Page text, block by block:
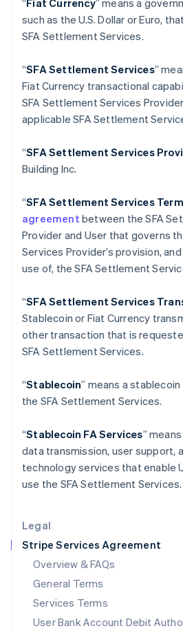
Legal
Stripe Services Agreement
Overview & FAQs
General Terms
Services Terms
User Bank Account Debit
“ Fiat Currency” means a
such as the U.S. Dollar or Euro,
SFA Settlement Services.
“SFA Settlement Services”
Fiat Currency transactional
SFA Settlement Services
applicable SFA Settlement
“SFASettlement Services
Building Inc.
“SFASettlement Services
agreement between the SFA
Provider and User that governs
Services Provider’s provision,
use of, the SFA Settlement
“SFASettlement Services
Stablecoin or Fiat Currency
other transaction that is
SFA Settlement Services.
“Stablecoin” means a
the SFA Settlement Services.
“Stablecoin FA Services”
data transmission, user support,
technology services that enable
use the SFA Settlement Services.
English Italiano
Cyprus
English
Denmark
English
Estonia
English
France
DeutschEnglish
Gibraltar
English
Greece
Hong Kong SAR, China
Hungary
English
India
Ireland
Italy
ItalianoEnglish
Latvia
English
Liechtenstein
DeutschEnglish
Luxembourg
FrançaisDeutschEnglish
Mainland China
简体中文 English
Malaysia
English简体中文
English